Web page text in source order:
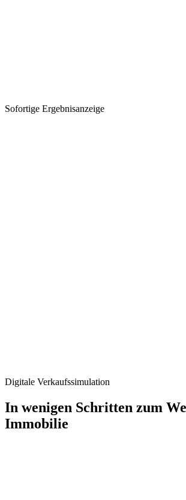
Sofortige Ergebnisanzeige
Digitale Verkaufs­simulation
In wenigen Schritten zum
Immobilie